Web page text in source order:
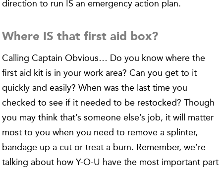
direction to run IS an emergency action plan.
Where IS that first aid box?
Calling Captain Obvious… Do you know where the
first aid kit is in your work area? Can you get to it
quickly and easily? When was the last time you
checked to see if it needed to be restocked? Though
you may think that’s someone else’s job, it will matter
most to you when you need to remove a splinter,
bandage up a cut or treat a burn. Remember, we’re
talking about how Y-O-U have the most important part